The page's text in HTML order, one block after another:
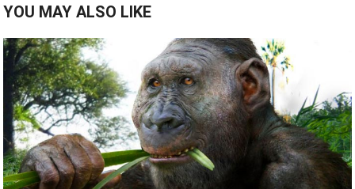
YOU MAY ALSO LIKE